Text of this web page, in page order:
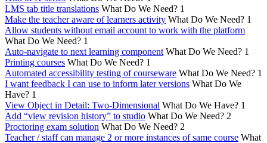
LMS tab title translations What Do We Need? 1
Make the teacher aware of learners activity What Do We Need? 1
Allow students without email account to work with the platform
What Do We Need? 1
Auto-navigate to next learning component What Do We Need? 1
Printing courses What Do We Need? 1
Automated accessibility testing of courseware What Do We Need? 1
I want feedback I can use to inform later versions What Do We
Have? 1
View Object in Detail: Two-Dimensional What Do We Have? 1
Add “view revision history” to studio What Do We Need? 2
Proctoring exam solution What Do We Need? 2
Teacher / staff can manage 2 or more instances of same course What